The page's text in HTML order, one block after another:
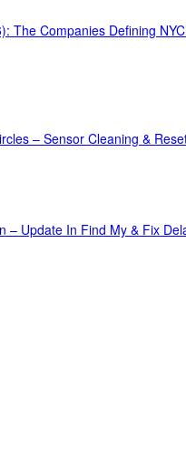
The Companies Defining
– Sensor Cleaning &
– Update In Find My & Fix